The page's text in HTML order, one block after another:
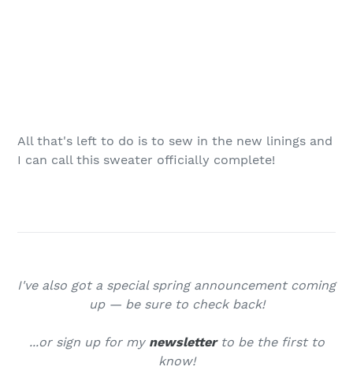
All that's left to do is to sew in the new linings and
I can call this sweater officially complete!
I've also got a special spring announcement coming
up — be sure to check back!
...or sign up for my newsletterto be the first to
know!